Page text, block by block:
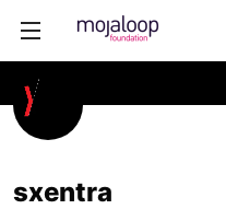
sxentra